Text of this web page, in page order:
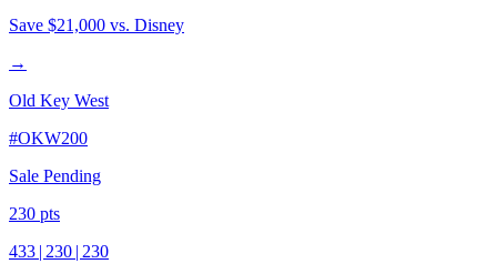
Save $21,000 vs. Disney
→
Old Key West
#OKW200
Sale Pending
230 pts
433 | 230 | 230